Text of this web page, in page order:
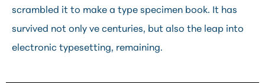
scrambled it to make a type specimen book. It has
survived not only ve centuries, but also the leap into
electronic typesetting, remaining.